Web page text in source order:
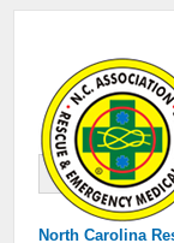
North Carolina